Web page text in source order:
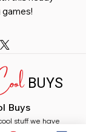
Duck and
games of
and
you
to be
end!
BUYS
Buys
stuff we have